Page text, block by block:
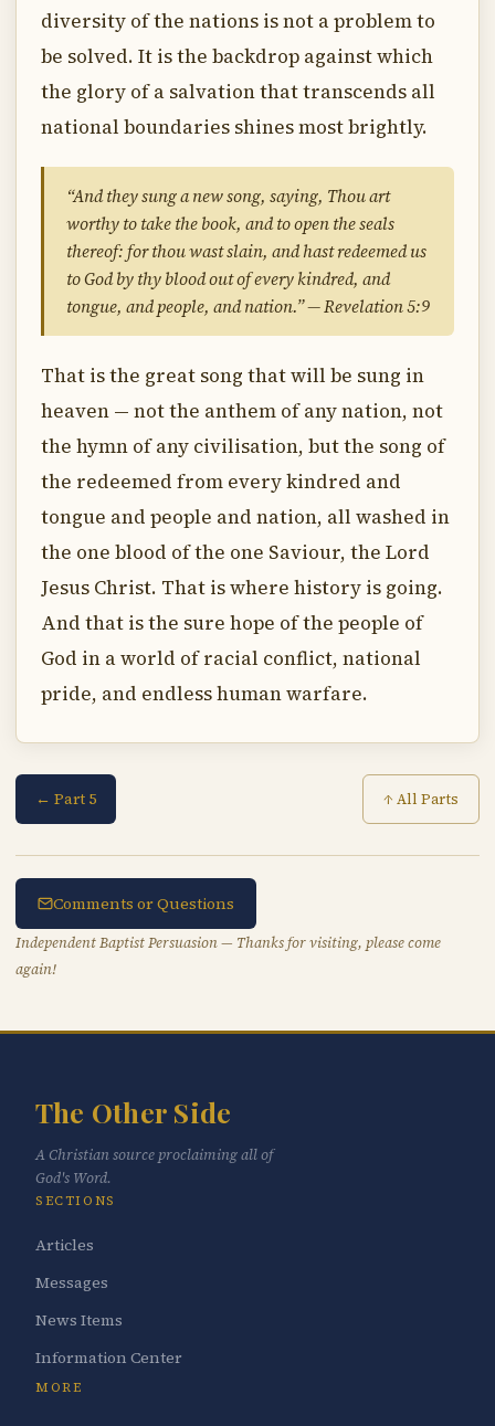
diversity of the nations is not a problem to
be solved. It is the backdrop against which
the glory of a salvation that transcends all
national boundaries shines most brightly.
“And they sung a new song, saying, Thou art
worthy to take the book, and to open the seals
thereof: for thou wast slain, and hast redeemed us
to God by thy blood out of every kindred, and
tongue, and people, and nation.” — Revelation 5:9
That is the great song that will be sung in
heaven — not the anthem of any nation, not
the hymn of any civilisation, but the song of
the redeemed from every kindred and
tongue and people and nation, all washed in
the one blood of the one Saviour, the Lord
Jesus Christ. That is where history is going.
And that is the sure hope of the people of
God in a world of racial conflict, national
pride, and endless human warfare.
← Part 5 ↑ All Parts
Comments or Questions
Independent Baptist Persuasion — Thanks for visiting, please come
again!
The Other Side
A Christian source proclaiming all of
God's Word.
SECTIONS
Articles
Messages
News Items
Information Center
MORE